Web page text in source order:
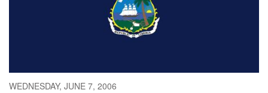
WEDNESDAY, JUNE 7, 2006